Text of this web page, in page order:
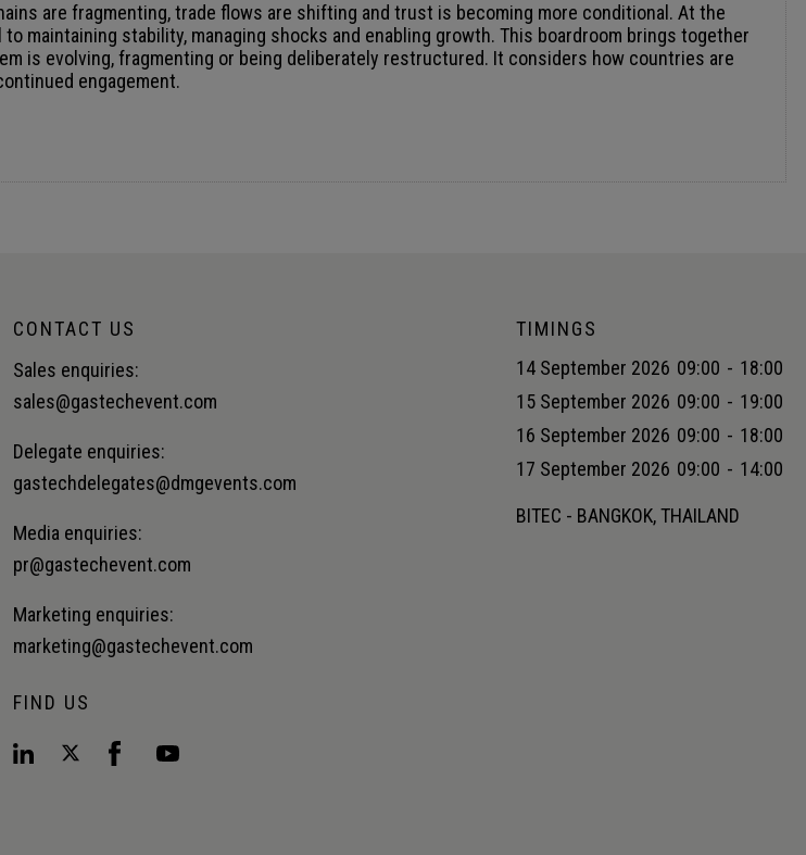
are fragmenting, trade flows are shifting and trust is becoming more conditional. At the
maintaining stability, managing shocks and enabling growth. This boardroom brings together
is evolving, fragmenting or being deliberately restructured. It considers how countries are
engagement.
CONTACT US
Sales enquiries:
sales@gastechevent.com
Delegate enquiries:
gastechdelegates@dmgevents.com
Media enquiries:
pr@gastechevent.com
Marketing enquiries:
marketing@gastechevent.com
FIND US
TIMINGS
14 September 2026 09:00 - 18:00
15 September 2026 09:00 - 19:00
16 September 2026 09:00 - 18:00
17 September 2026 09:00 - 14:00
BITEC - BANGKOK, THAILAND